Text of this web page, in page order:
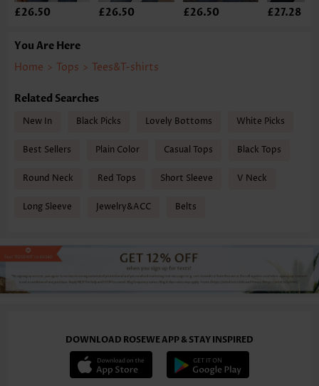
£26.50 £26.50 £26.50 £27.28
You Are Here
Home > Tops > Tees&T-shirts
Related Searches
New In Black Picks Lovely Bottoms White Picks
Best Sellers Plain Color Casual Tops Black Tops
Round Neck Red Tops Short Sleeve V Neck
Long Sleeve Jewelry&ACC Belts
DOWNLOAD ROSEWE APP & STAY INSPIRED